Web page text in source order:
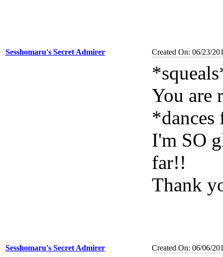
Sesshomaru's Secret Admirer Created On: 06/23/
You are
I'm SO
far!!
Thank
Sesshomaru's Secret Admirer Created On: 06/06/